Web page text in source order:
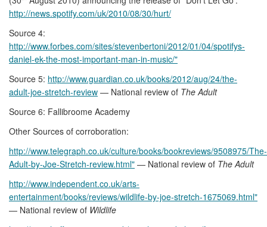
http://news.spotify.com/uk/2010/08/30/hurt/
Source 4:
http://www.forbes.com/sites/stevenbertoni/2012/01/04/spotifys-
daniel-ek-the-most-important-man-in-music/"
Source 5: http://www.guardian.co.uk/books/2012/aug/24/the-
adult-joe-stretch-review — National review of The Adult
Source 6: Fallibroome Academy
Other Sources of corroboration:
http://www.telegraph.co.uk/culture/books/bookreviews/9508975/The-
Adult-by-Joe-Stretch-review.html" — National review of The Adult
http://www.independent.co.uk/arts-
entertainment/books/reviews/wildlife-by-joe-stretch-1675069.html"
— National review of Wildlife